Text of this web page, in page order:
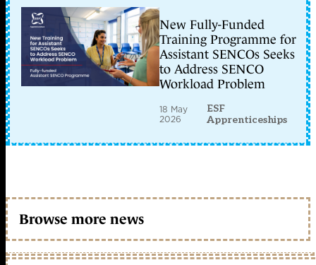
New Fully-Funded
Training Programme for
Assistant SENCOs Seeks
to Address SENCO
Workload Problem
18 May
2026
ESF
Apprenticeships
Browse more news